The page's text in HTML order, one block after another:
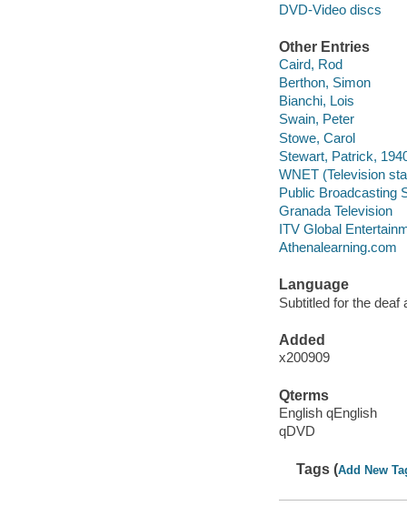
DVD-Video discs
Other Entries
Caird, Rod
Berthon, Simon
Bianchi, Lois
Swain, Peter
Stowe, Carol
Stewart, Patrick,
WNET (Television
Public Broadcasting
Granada Television
ITV Global
Athenalearning.com
Language
Subtitled for the deaf
Added
x200909
Qterms
English qEnglish
qDVD
Tags (Add New